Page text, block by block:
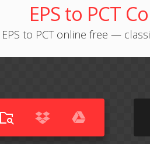
EPS to PCT
EPS to PCT online free —